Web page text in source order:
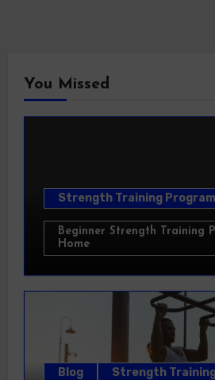
You Missed
Strength Training
Beginner Strength Training
Home
Blog Strength